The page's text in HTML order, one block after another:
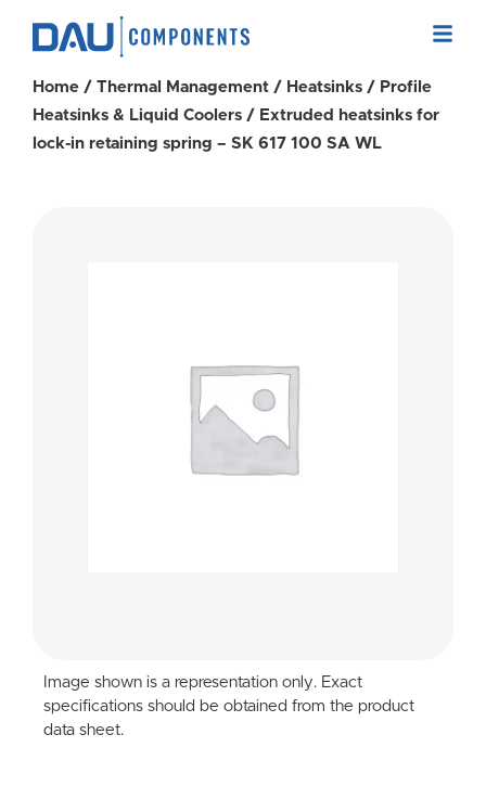
Home / Thermal Management / Heatsinks / Profile
Heatsinks & Liquid Coolers / Extruded heatsinks for
lock-in retaining spring – SK 617 100 SA WL
Image shown is a representation only. Exact
specifications should be obtained from the product
data sheet.